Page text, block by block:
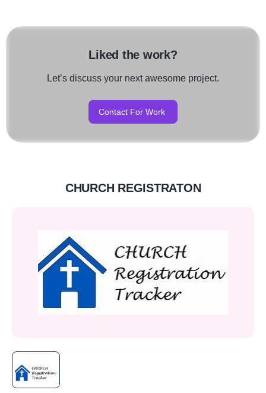
Liked the work?
Let’s discuss your next awesome project.
Contact For Work
CHURCH REGISTRATON